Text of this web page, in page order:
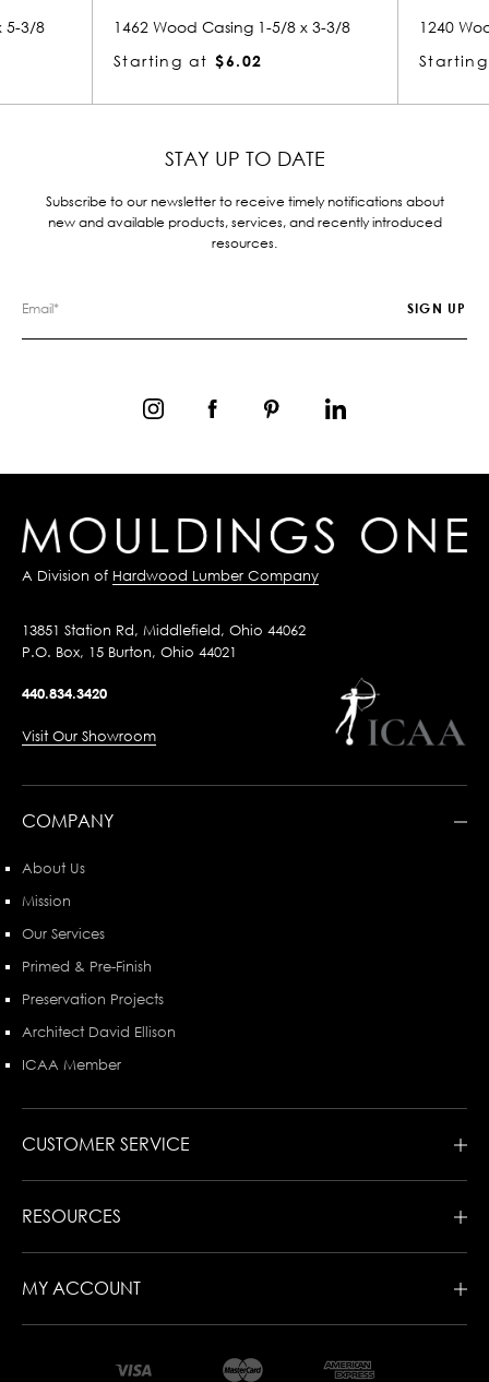
Casing 1-5/8 x 3-3/8
1240 Wood Casing 1-3/8 x 3-
STAY UP TO DATE
Subscribe to our newsletter to receive timely notifications about
new and available products, services, and recently introduced
resources.
A Division of Hardwood Lumber Company
13851 Station Rd, Middlefield, Ohio 44062
P.O. Box, 15 Burton, Ohio 44021
440.834.3420
Visit Our Showroom
COMPANY
About Us
Mission
Our Services
Primed & Pre-Finish
Preservation Projects
Architect David Ellison
ICAA Member
CUSTOMER SERVICE
RESOURCES
MY ACCOUNT